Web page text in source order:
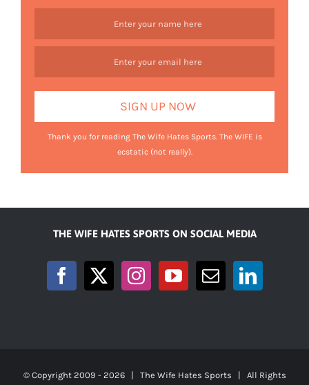
Thank you for reading The Wife Hates Sports. The WIFE is
ecstatic (not really).
THE WIFE HATES SPORTS ON SOCIAL MEDIA
© Copyright 2009 - 2026 | The Wife Hates Sports | All Rights